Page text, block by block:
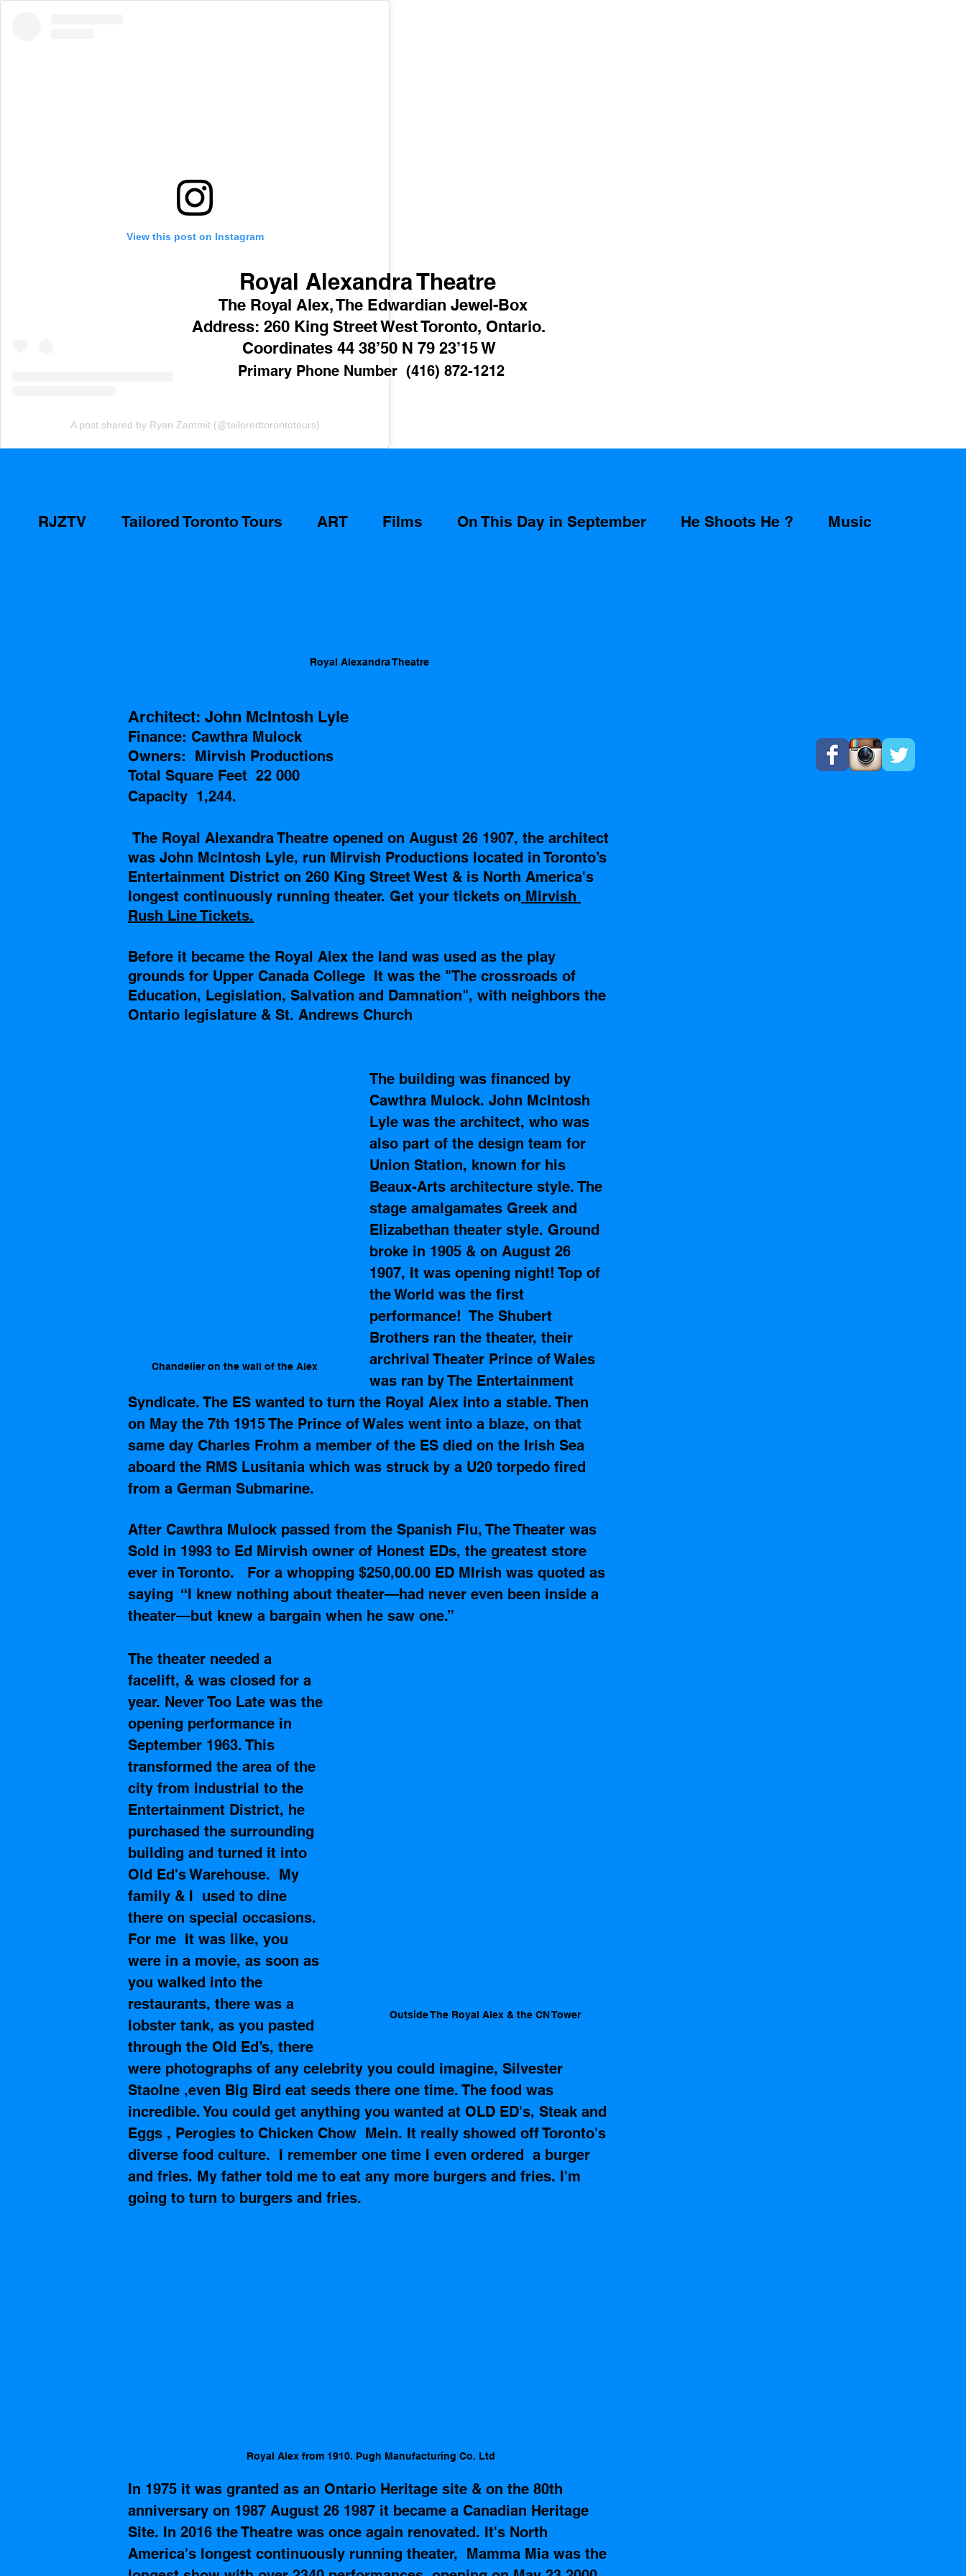
View this post on Instagram
A post shared by Ryan Zammit (@tailoredtorontotours)
RJZTV Tailored Toronto Tours ART Films On This Day in September He Shoots He ? Music
Royal Alexandra Theatre
The Royal Alex, The Edwardian Jewel-Box
Address: 260 King Street West Toronto, Ontario.
Coordinates 44 38’50 N 79 23’15 W
Primary Phone Number  (416) 872-1212
Royal Alexandra Theatre
Architect: John McIntosh Lyle
Finance: Cawthra Mulock
Owners:  Mirvish Productions
Total Square Feet  22 000
Capacity  1,244.
The Royal Alexandra Theatre opened on August 26 1907, the architect
was John Mclntosh Lyle, run Mirvish Productions located in Toronto’s
Entertainment District on 260 King Street West & is North America's
longest continuously running theater. Get your tickets on Mirvish
Rush Line Tickets.
Before it became the Royal Alex the land was used as the play
grounds for Upper Canada College  It was the "The crossroads of
Education, Legislation, Salvation and Damnation", with neighbors the
Ontario legislature & St. Andrews Church
Chandelier on the wall of the Alex
The building was financed by
Cawthra Mulock. John Mclntosh
Lyle was the architect, who was
also part of the design team for
Union Station, known for his
Beaux-Arts architecture style. The
stage amalgamates Greek and
Elizabethan theater style. Ground
broke in 1905 & on August 26
1907, It was opening night! Top of
the World was the first
performance!  The Shubert
Brothers ran the theater, their
archrival Theater Prince of Wales
was ran by The Entertainment
Syndicate. The ES wanted to turn the Royal Alex into a stable. Then
on May the 7th 1915 The Prince of Wales went into a blaze, on that
same day Charles Frohm a member of the ES died on the Irish Sea
aboard the RMS Lusitania which was struck by a U20 torpedo fired
from a German Submarine.
After Cawthra Mulock passed from the Spanish Flu, The Theater was
Sold in 1993 to Ed Mirvish owner of Honest EDs, the greatest store
ever in Toronto.   For a whopping $250,00.00 ED MIrish was quoted as
saying  “I knew nothing about theater—had never even been inside a
theater—but knew a bargain when he saw one.”
Outside The Royal Alex & the CN Tower
The theater needed a
facelift, & was closed for a
year. Never Too Late was the
opening performance in
September 1963. This
transformed the area of the
city from industrial to the
Entertainment District, he
purchased the surrounding
building and turned it into
Old Ed's Warehouse.  My
family & I  used to dine
there on special occasions.
For me  It was like, you
were in a movie, as soon as
you walked into the
restaurants, there was a
lobster tank, as you pasted
through the Old Ed’s, there
were photographs of any celebrity you could imagine, Silvester
Staolne ,even Big Bird eat seeds there one time. The food was
incredible. You could get anything you wanted at OLD ED's, Steak and
Eggs , Perogies to Chicken Chow  Mein. It really showed off Toronto's
diverse food culture.  I remember one time I even ordered  a burger
and fries. My father told me to eat any more burgers and fries. I'm
going to turn to burgers and fries.
Royal Alex from 1910. Pugh Manufacturing Co. Ltd
In 1975 it was granted as an Ontario Heritage site & on the 80th
anniversary on 1987 August 26 1987 it became a Canadian Heritage
Site. In 2016 the Theatre was once again renovated. It's North
America's longest continuously running theater,  Mamma Mia was the